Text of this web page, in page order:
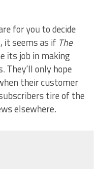
for you to decide
it seems as if The
its job in making
They’ll only hope
their customer
tire of the
elsewhere.